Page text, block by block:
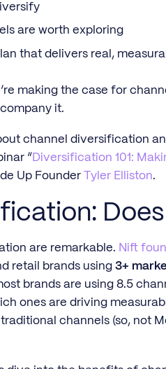
are worth exploring
that delivers real,
making the case for
it.
channel diversification
“ Diversification 101:
Up Founder Tyler Elliston.
are remarkable. Nift
retail brands using 3+
brands are using 8.5
ones are driving
channels (so, not